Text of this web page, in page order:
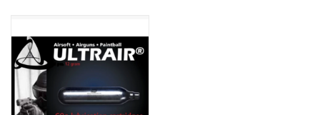
The built-in battery is charged using the included USB cable.